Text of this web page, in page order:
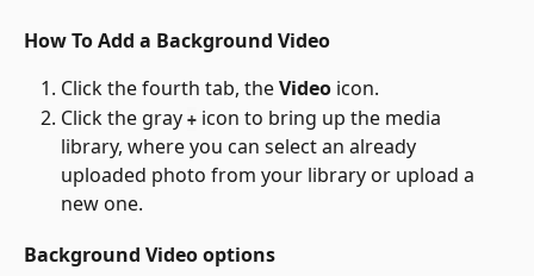
How To Add a Background Video
Click the fourth tab, the Video icon.
Click the gray + icon to bring up the media
library, where you can select an already
uploaded photo from your library or upload a
new one.
Background Video options